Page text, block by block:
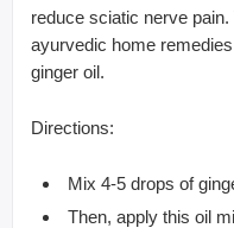
reduce sciatic nerve
ayurvedic home
ginger oil.
Directions:
Mix 4-5 drops of
Then, apply this oil